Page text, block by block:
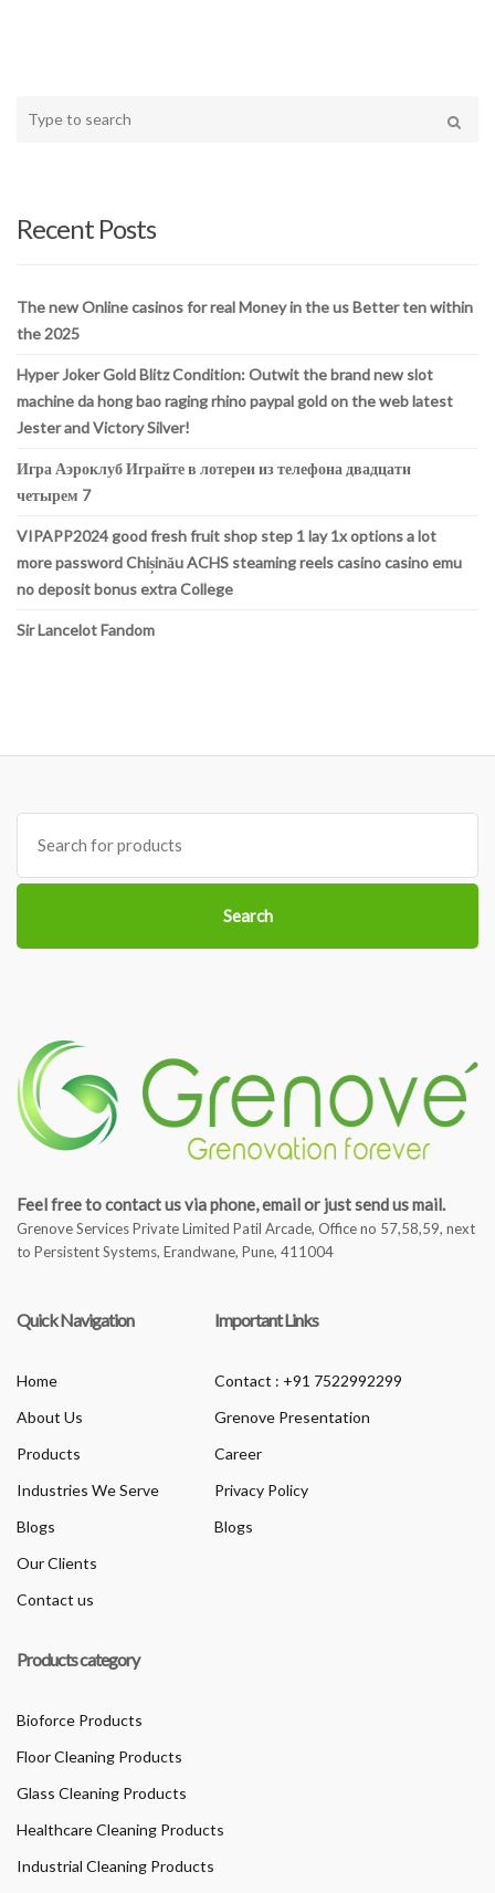
Recent Posts
The new Online casinos for real Money in the us Better ten within
the 2025
Hyper Joker Gold Blitz Condition: Outwit the brand new slot
machine da hong bao raging rhino paypal gold on the web latest
Jester and Victory Silver!
Игра Аэроклуб Играйте в лотереи из телефона двадцати
четырем 7
VIPAPP2024 good fresh fruit shop step 1 lay 1x options a lot
more password Chișinău ACHS steaming reels casino casino emu
no deposit bonus extra College
Sir Lancelot Fandom
Search
for:
Search
Feel free to contact us via phone, email or just send us mail.
Grenove Services Private Limited Patil Arcade, Office no 57,58,59, next
to Persistent Systems, Erandwane, Pune, 411004
Quick Navigation
Home
About Us
Products
Industries We Serve
Blogs
Our Clients
Contact us
Important Links
Contact : +91 7522992299
Grenove Presentation
Career
Privacy Policy
Blogs
Products category
Bioforce Products
Floor Cleaning Products
Glass Cleaning Products
Healthcare Cleaning Products
Industrial Cleaning Products